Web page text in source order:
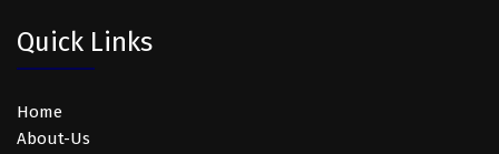
Quick Links
Home
About-Us